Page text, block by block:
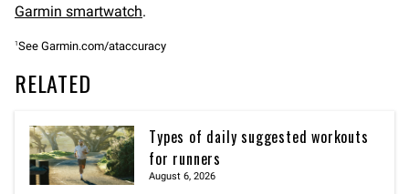
Garmin smartwatch.
1 See Garmin.com/ataccuracy
RELATED
Types of daily suggested workouts
for runners
August 6, 2026